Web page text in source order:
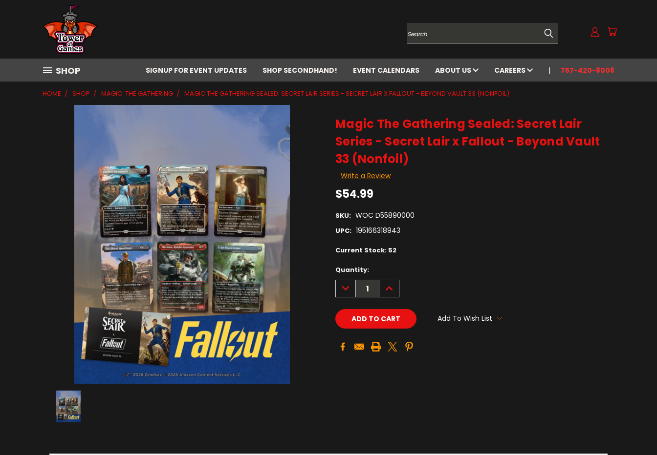
Search
SHOP SIGNUP FOR EVENT UPDATES SHOP SECONDHAND! EVENT CALENDARS ABOUT US CAREERS 757-420-8008
HOME SHOP MAGIC: THE GATHERING MAGIC THE GATHERING SEALED: SECRET LAIR SERIES - SECRET LAIR X FALLOUT - BEYOND VAULT 33 (NONFOIL)
Magic The Gathering Sealed: Secret Lair
Series - Secret Lair x Fallout - Beyond Vault
33 (Nonfoil)
Write a Review
$54.99
SKU: WOC D55890000
UPC: 195166318943
Current Stock: 52
Quantity:
DECREASE
QUANTITY:
INCREASE
QUANTITY:
Add To Wish List